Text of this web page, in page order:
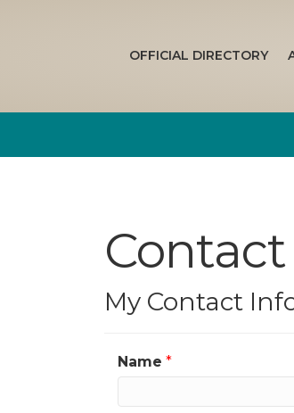
OFFICIAL DIRECTORY
My Contact
Name *